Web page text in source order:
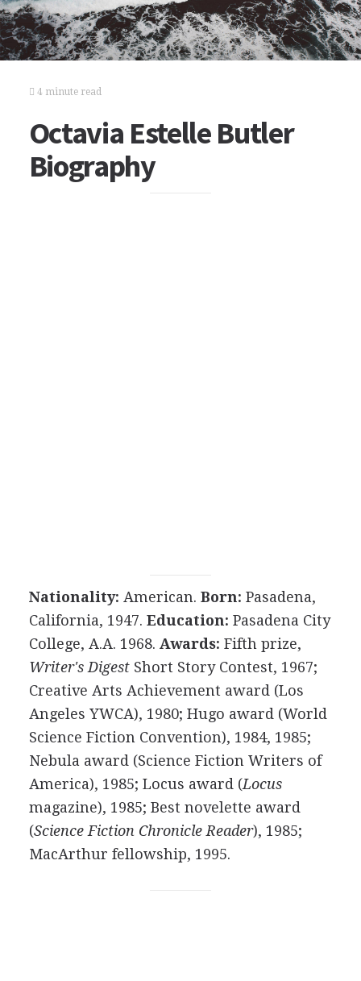
4 minute read
Octavia Estelle Butler
Biography
Nationality: American. Born: Pasadena,
California, 1947. Education: Pasadena City
College, A.A. 1968. Awards: Fifth prize,
Writer's DigestShort Story Contest, 1967;
Creative Arts Achievement award (Los
Angeles YWCA), 1980; Hugo award (World
Science Fiction Convention), 1984, 1985;
Nebula award (Science Fiction Writers of
America), 1985; Locus award (Locus
magazine), 1985; Best novelette award
(Science Fiction Chronicle Reader), 1985;
MacArthur fellowship, 1995.